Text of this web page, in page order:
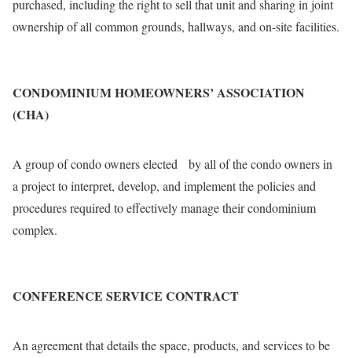
purchased, including the right to sell that unit and sharing in joint
ownership of all common grounds, hallways, and on-site facilities.
CONDOMINIUM HOMEOWNERS’ ASSOCIATION
(CHA)
A group of condo owners elected by all of the condo owners in
a project to interpret, develop, and implement the policies and
procedures required to effectively manage their condominium
complex.
CONFERENCE SERVICE CONTRACT
An agreement that details the space, products, and services to be